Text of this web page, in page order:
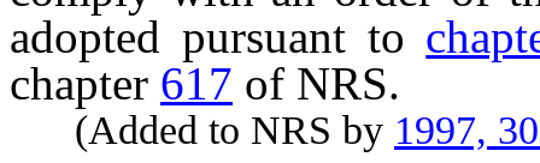
adopted pursuant to
chapter 617 of NRS.
(Added to NRS by 1997,